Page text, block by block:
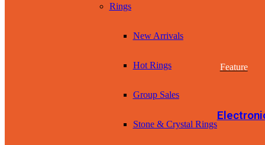
Rings
New Arrivals
Hot Rings
Group Sales
Stone & Crystal Rings
Feature